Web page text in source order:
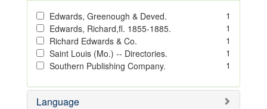
Edwards, Greenough & Deved.
1
Edwards, Richard,fl. 1855-1885.
1
Richard Edwards & Co.
1
Saint Louis (Mo.) -- Directories.
1
Southern Publishing Company.
1
Language